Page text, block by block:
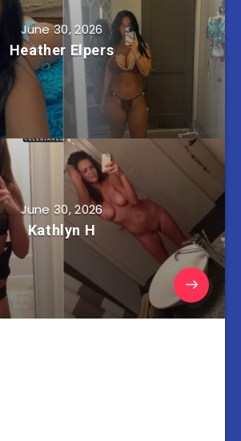
June 30, 2026
Heather Elpers
June 30, 2026
Kathlyn H